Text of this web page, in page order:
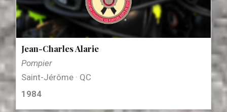
Jean-Charles Alarie
Pompier
Saint-Jérôme · QC
1984